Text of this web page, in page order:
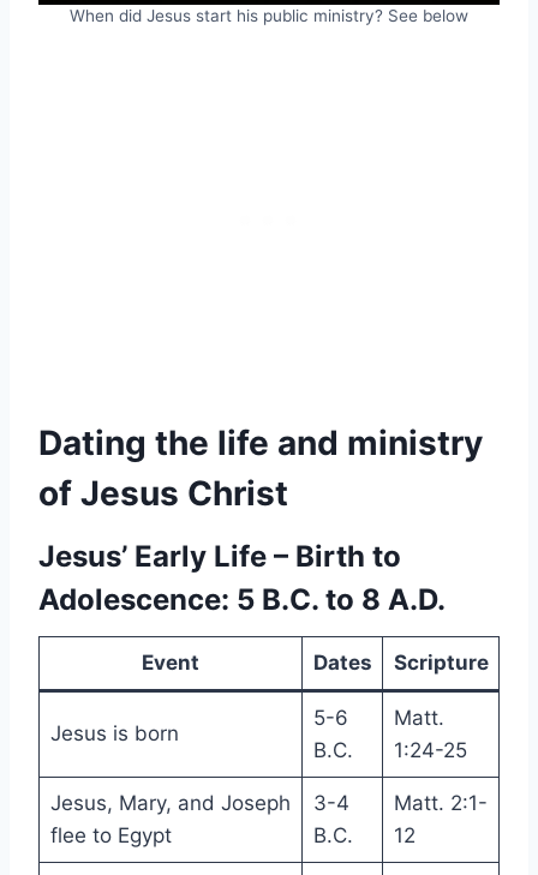
When did Jesus start his public ministry? See below
Dating the life and ministry
of Jesus Christ
Jesus’ Early Life – Birth to
Adolescence: 5 B.C. to 8 A.D.
Event Dates Scripture
Jesus is born
5-6
B.C.
Matt.
1:24-25
Jesus, Mary, and Joseph
flee to Egypt
3-4
B.C.
Matt. 2:1-
12